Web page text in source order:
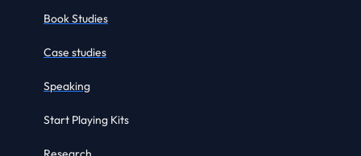
Book Studies
Case studies
Speaking
Start Playing Kits